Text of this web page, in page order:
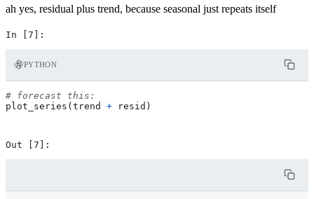
ah yes, residual plus trend, because seasonal just repeats itself
PYTHON
# forecast this:
plot_series ( trend + resid )